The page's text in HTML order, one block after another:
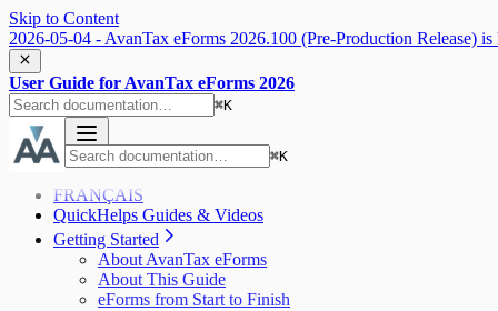
Skip to Content
2026-05-04 - AvanTax eForms 2026.100 (Pre-Production Release) is
User Guide for AvanTax eForms 2026
⌘K
⌘K
FRANÇAIS
QuickHelps Guides & Videos
Getting Started
About AvanTax eForms
About This Guide
eForms from Start to Finish